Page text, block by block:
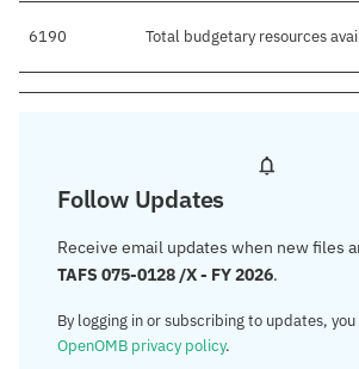
6190 Total budgetary resources
Follow Updates
Receive email updates when new files
TAFS 075-0128 /X - FY 2026.
By logging in or subscribing to updates,
OpenOMB privacy policy.